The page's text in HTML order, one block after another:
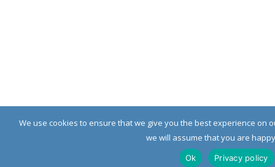
We use cookies to ensure that we give you the best experience on
we will assume that you are
Ok Privacy policy